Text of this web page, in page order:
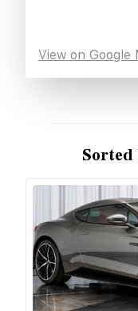
View on Google
Sorted